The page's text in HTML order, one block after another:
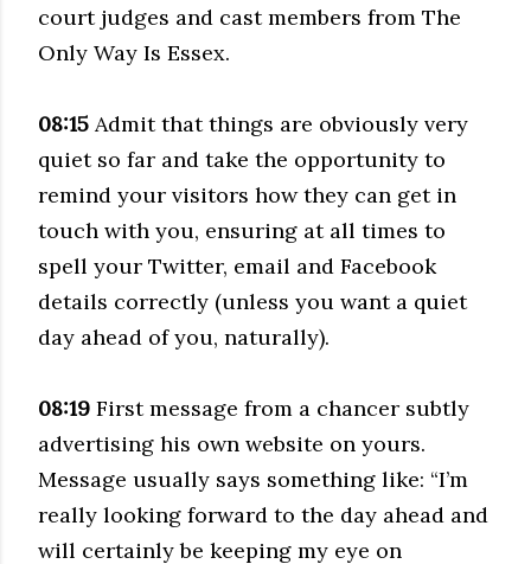
court judges and cast members from The
Only Way Is Essex.
08:15 Admit that things are obviously very
quiet so far and take the opportunity to
remind your visitors how they can get in
touch with you, ensuring at all times to
spell your Twitter, email and Facebook
details correctly (unless you want a quiet
day ahead of you, naturally).
08:19 First message from a chancer subtly
advertising his own website on yours.
Message usually says something like: “I’m
really looking forward to the day ahead and
will certainly be keeping my eye on